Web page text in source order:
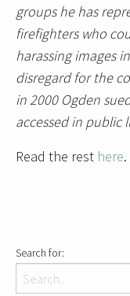
groups he has
firefighters who
harassing images
disregard for the
in 2000 Ogden
accessed in public
Read the rest here.
Search for: